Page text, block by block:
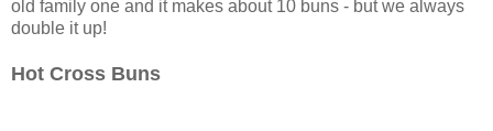
old family one and it makes about 10 buns - but we always
double it up!
Hot Cross Buns